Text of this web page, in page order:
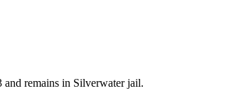
remains in Silverwater jail.